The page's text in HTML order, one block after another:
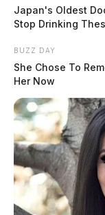
Japan's Oldest
Stop Drinking
BUZZ DAY
She Chose To
Her Now